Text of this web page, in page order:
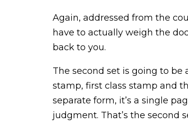
Again, addressed from the
have to actually weigh the
back to you.
The second set is going to be
stamp, first class stamp and
separate form, it’s a single
judgment. That’s the second